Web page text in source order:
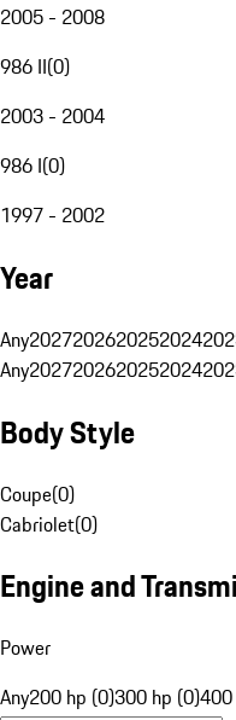
2005 - 2008
986 II(0)
2003 - 2004
986 I(0)
1997 - 2002
Year
Any2027202620252024
Any2027202620252024
Body Style
Coupe(0)
Cabriolet(0)
Engine and
Power
Any200 hp (0)300 hp (0)